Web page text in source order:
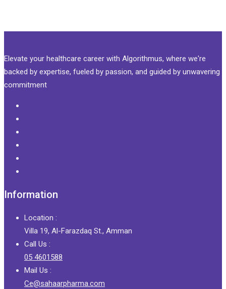
Elevate your healthcare career with Algorithmus, where we're
backed by expertise, fueled by passion, and guided by unwavering
commitment
Information
Location :
Villa 19, Al-Farazdaq St., Amman
Call Us :
05 4601588
Mail Us :
Ce@sahaarpharma.com